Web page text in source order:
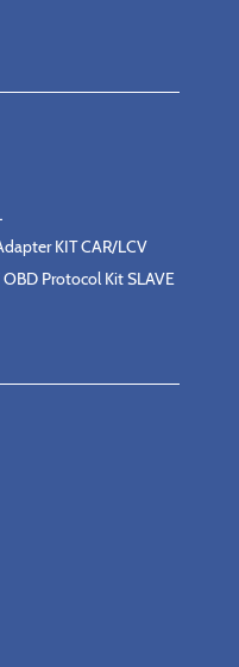
KIT CAR/LCV
Protocol Kit SLAVE